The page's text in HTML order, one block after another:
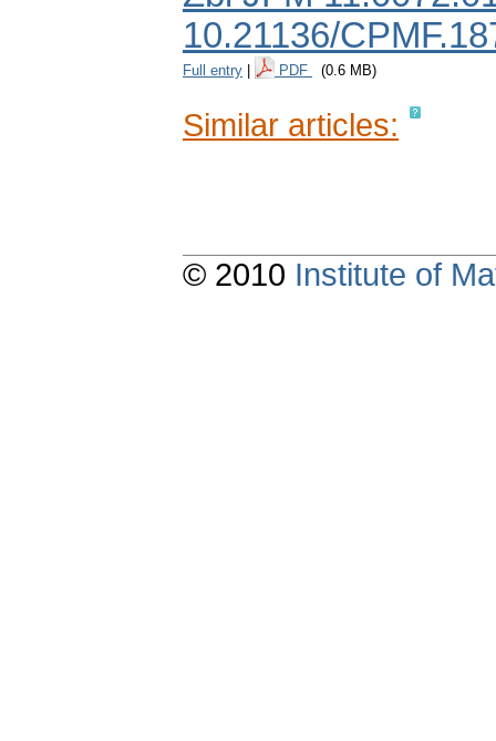
10.21136/
Full entry PDF (0.6 MB)
Similar articles:
© 2010 Institute of